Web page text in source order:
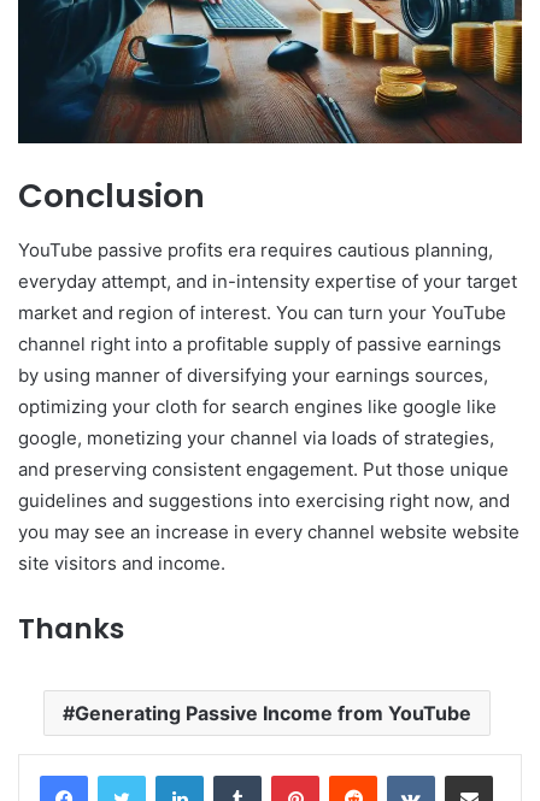
Conclusion
YouTube passive profits era requires cautious planning,
everyday attempt, and in-intensity expertise of your target
market and region of interest. You can turn your YouTube
channel right into a profitable supply of passive earnings
by using manner of diversifying your earnings sources,
optimizing your cloth for search engines like google like
google, monetizing your channel via loads of strategies,
and preserving consistent engagement. Put those unique
guidelines and suggestions into exercising right now, and
you may see an increase in every channel website website
site visitors and income.
Thanks
Generating Passive Income from YouTube
LinkedInTumblr PinterestReddit VKontakteShare via Email